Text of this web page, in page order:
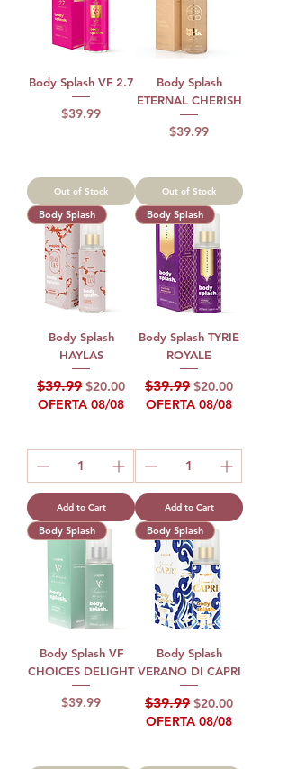
Body Splash VF 2.7
Price
$39.99
Out of Stock
Body Splash
ETERNAL CHERISH
Price
$39.99
Out of Stock
Body Splash
Body Splash
HAYLAS
Regular Price
$39.99 Sale Price
$20.00
OFERTA 08/08
Add to Cart
Body Splash
Body Splash TYRIE
ROYALE
Regular Price
$39.99 Sale Price
$20.00
OFERTA 08/08
Add to Cart
Body Splash
Body Splash VF
CHOICES DELIGHT
Price
$39.99
Body Splash
Body Splash
VERANO DI CAPRI
Regular Price
$39.99 Sale Price
$20.00
OFERTA 08/08